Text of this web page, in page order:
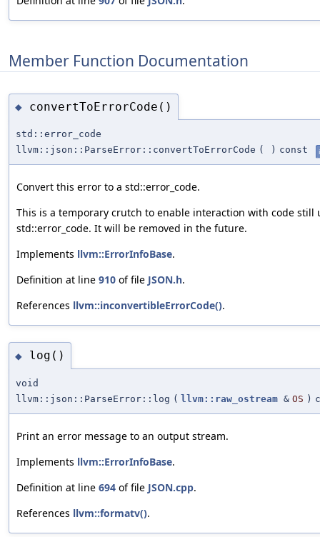
Member Function Documentation
◆ convertToErrorCode()
std::error_code
llvm::json::ParseError::convertToErrorCode ( ) const
Convert this error to a std::error_code.
This is a temporary crutch to enable interaction with code still
std::error_code. It will be removed in the future.
Implements llvm::ErrorInfoBase.
Definition at line 910 of file JSON.h.
References llvm::inconvertibleErrorCode().
◆ log()
void
llvm::json::ParseError::log ( llvm::raw_ostream & OS )
Print an error message to an output stream.
Implements llvm::ErrorInfoBase.
Definition at line 694 of file JSON.cpp.
References llvm::formatv().